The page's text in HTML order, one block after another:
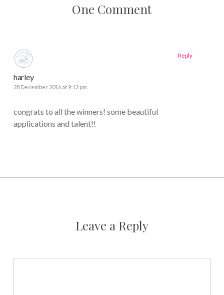
One Comment
harley
28 December 2016 at 9:12 pm
congrats to all the winners! some beautiful
applications and talent!!
Reply
Leave a Reply